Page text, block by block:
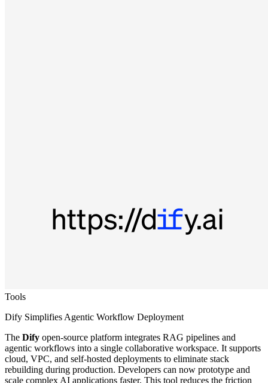
Tools
Dify Simplifies Agentic Workflow Deployment
The Dify open-source platform integrates RAG pipelines and
agentic workflows into a single collaborative workspace. It supports
cloud, VPC, and self-hosted deployments to eliminate stack
rebuilding during production. Developers can now prototype and
scale complex AI applications faster. This tool reduces the friction